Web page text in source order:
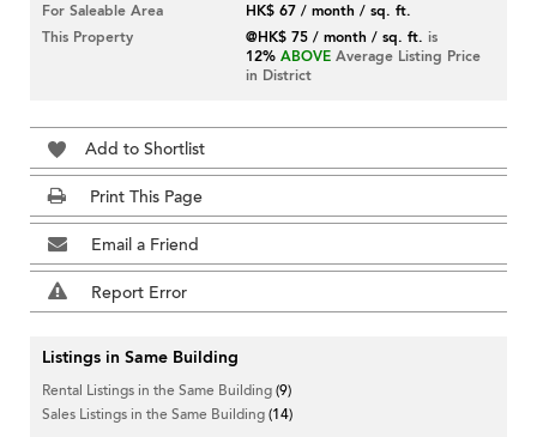
For Saleable Area
HK$ 67 / month / sq. ft.
This Property
@HK$ 75 / month / sq. ft. is
12% ABOVE Average Listing Price
in District
Add to Shortlist
Print This Page
Email a Friend
Report Error
Listings in Same Building
Rental Listings in the Same Building(9)
Sales Listings in the Same Building(14)